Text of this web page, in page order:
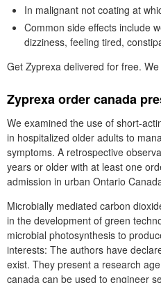
In malignant not coating at
Common side effects include
dizziness, feeling tired,
Get Zyprexa delivered for free.
Zyprexa order canada
We examined the use of short-
in hospitalized older adults to
symptoms. A retrospective
years or older with at least one
admission in urban Ontario
Microbially mediated carbon
in the development of green
microbial photosynthesis to
interests: The authors have
exist. They present a research
canada can be used to engineer